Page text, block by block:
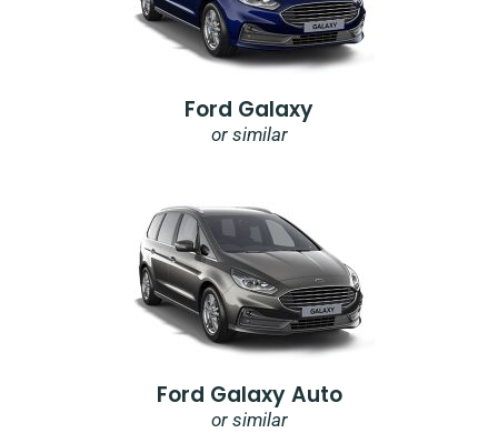
Ford Galaxy
or similar
Ford Galaxy Auto
or similar